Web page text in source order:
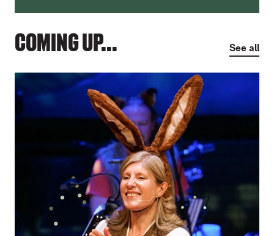
COMING UP... See all